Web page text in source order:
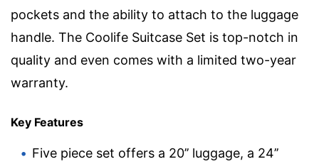
pockets and the ability to attach to the luggage
handle. The Coolife Suitcase Set is top-notch in
quality and even comes with a limited two-year
warranty.
Key Features
Five piece set offers a 20’’ luggage, a 24’’